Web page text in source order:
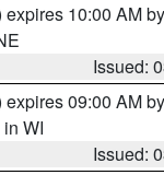
expires 10:00 AM by
Issued:
expires 09:00 AM by
in WI
Issued: